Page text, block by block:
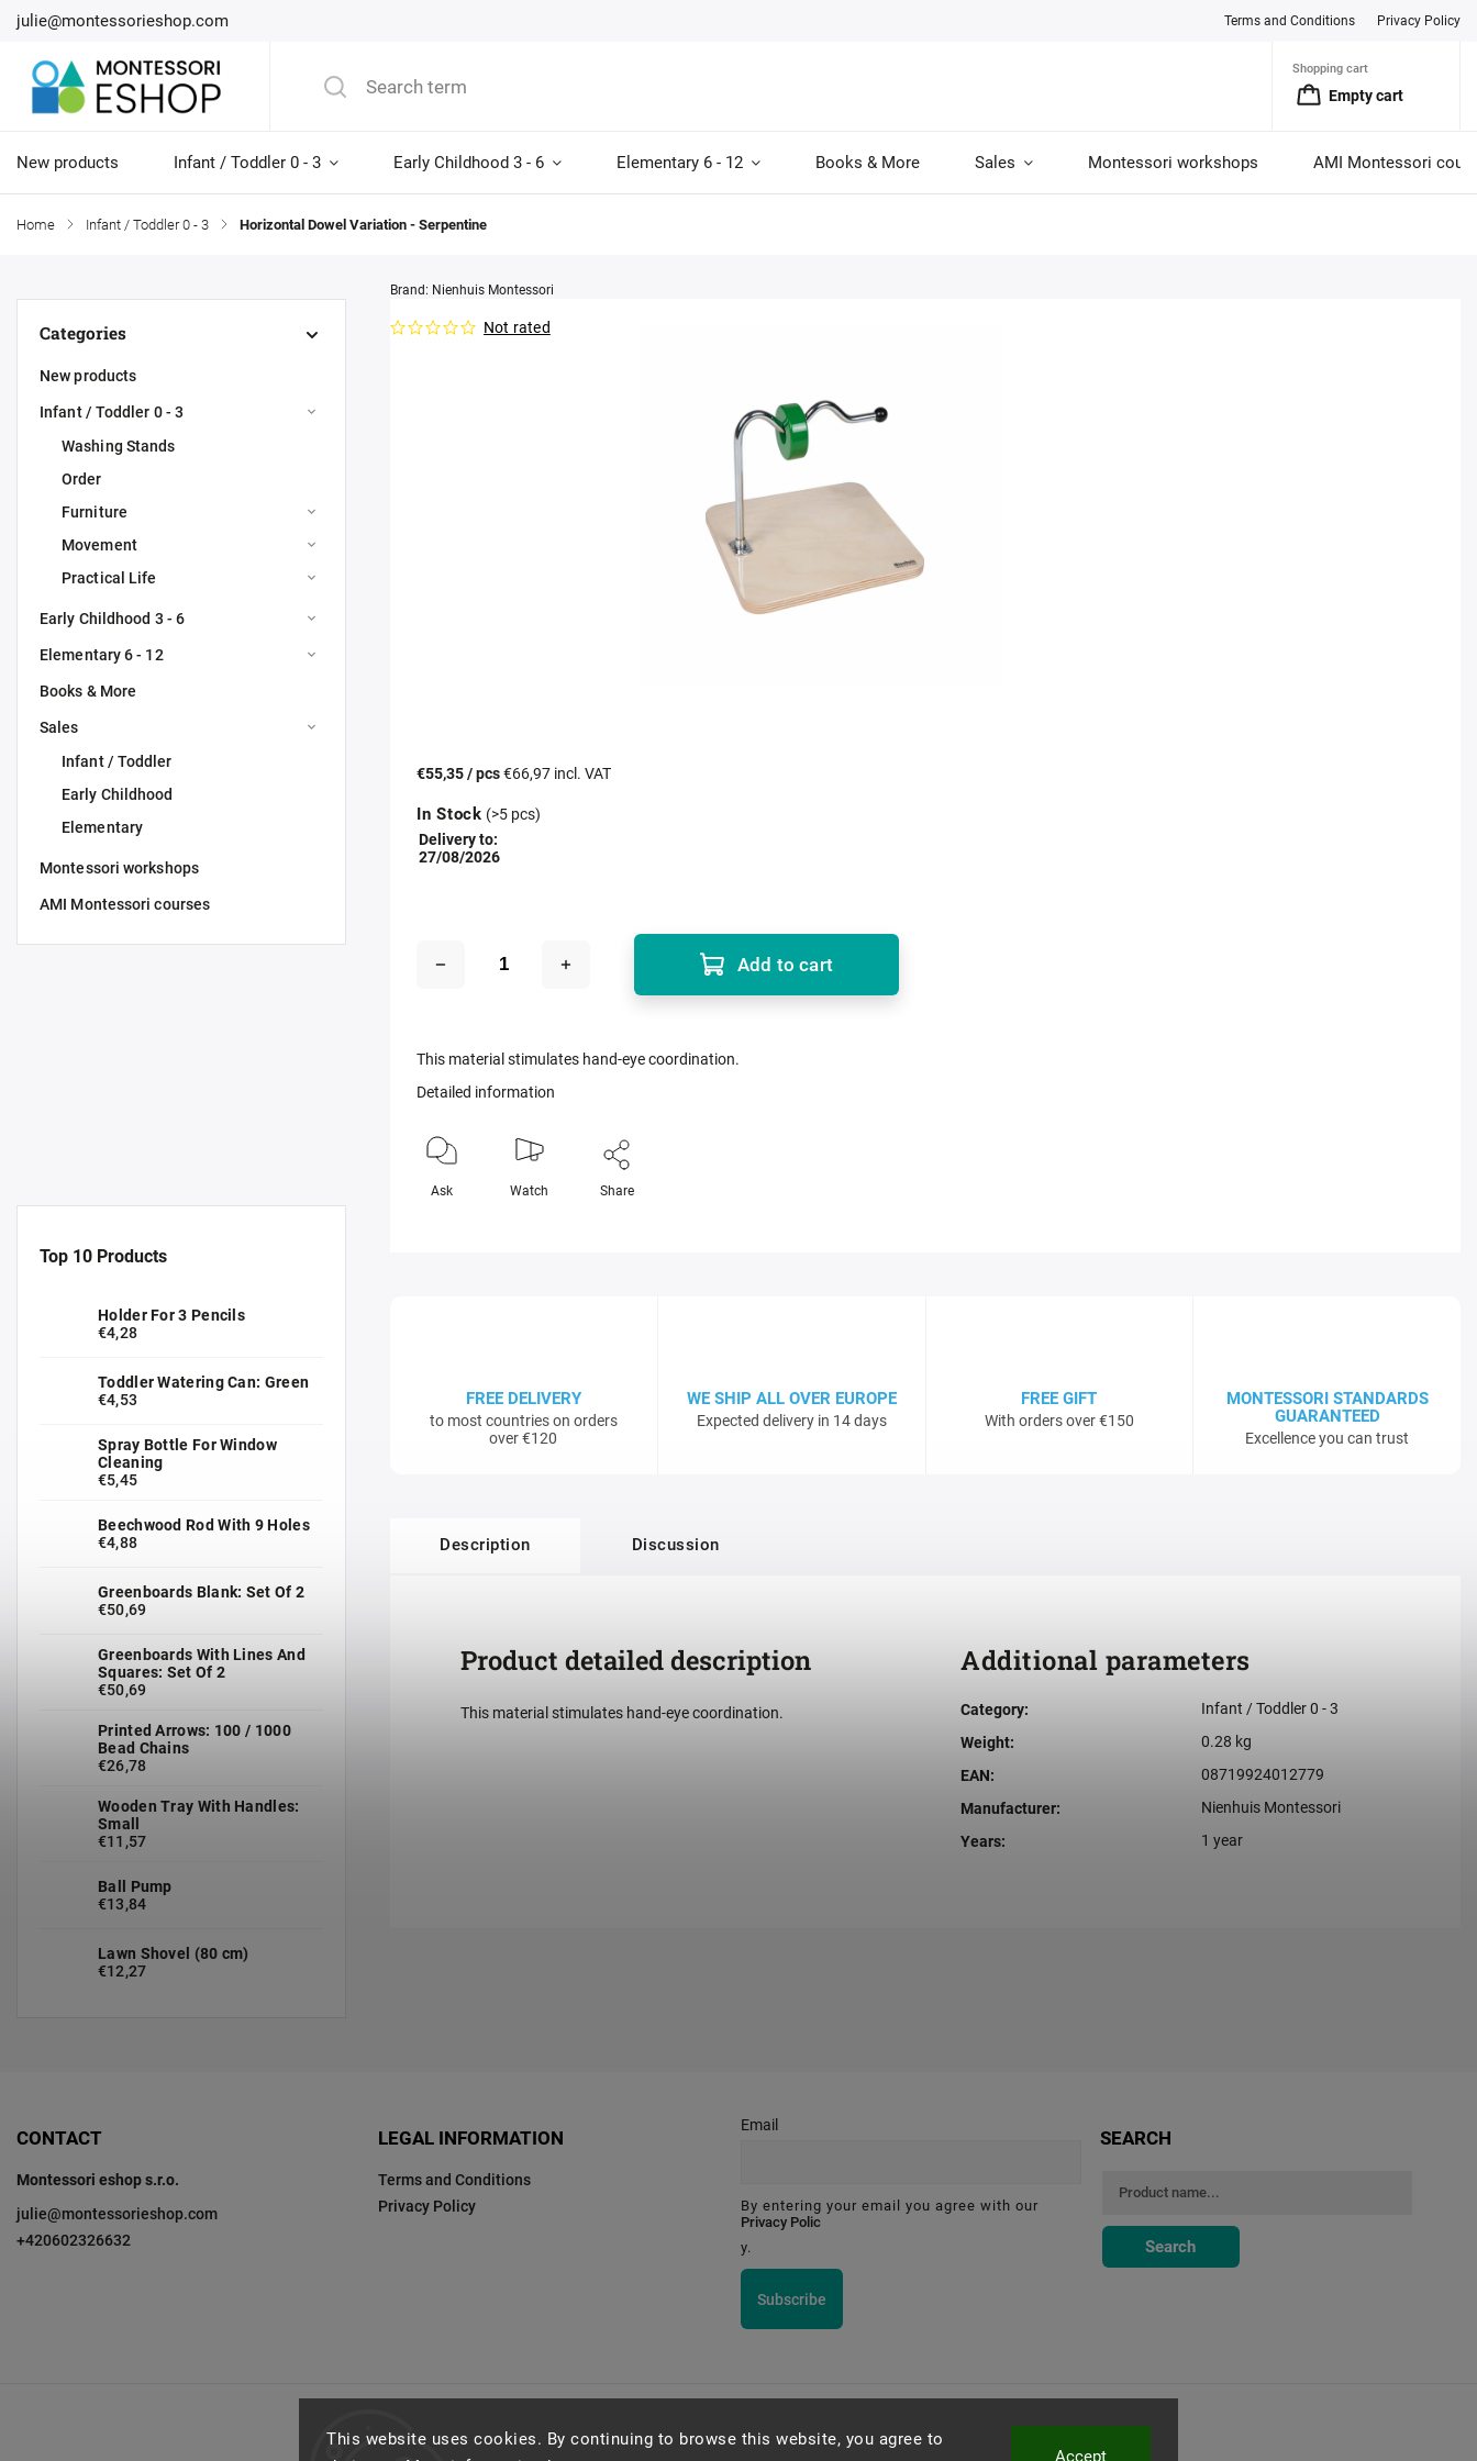
This website uses cookies. By continuing to browse this website, you agree to
Accept
julie@montessorieshop.com Terms and Conditions Privacy Policy
Shopping cart
Empty cart
New products Infant / Toddler 0 - 3 Early Childhood 3 - 6 Elementary 6 - 12 Books & More Sales Montessori workshops AMI Montessori
Home / Infant / Toddler 0 - 3 / Horizontal Dowel Variation - Serpentine
Categories
New products
Infant / Toddler 0 - 3
Washing Stands
Order
Furniture
Movement
Practical Life
Early Childhood 3 - 6
Elementary 6 - 12
Books & More
Sales
Infant / Toddler
Early Childhood
Elementary
Montessori workshops
AMI Montessori courses
Top 10 Products
Holder For 3 Pencils
€4,28
Toddler Watering Can: Green
€4,53
Spray Bottle For Window
Cleaning
€5,45
Beechwood Rod With 9 Holes
€4,88
Greenboards Blank: Set Of 2
€50,69
Greenboards With Lines And
Squares: Set Of 2
€50,69
Printed Arrows: 100 / 1000
Bead Chains
€26,78
Wooden Tray With Handles:
Small
€11,57
Ball Pump
€13,84
Lawn Shovel (80 cm)
€12,27
Not rated
Brand: Nienhuis Montessori
€55,35/ pcs€66,97 incl. VAT
In Stock (>5 pcs)
Delivery to:
27/08/2026
Add to cart
This material stimulates hand-eye coordination.
Detailed information
Ask Watch Share
FREE DELIVERY
to most countries on orders
over €120
WE SHIP ALL OVER EUROPE
Expected delivery in 14 days
FREE GIFT
With orders over €150
MONTESSORI STANDARDS
GUARANTEED
Excellence you can trust
Description Discussion
Product detailed description
This material stimulates hand-eye coordination.
Additional parameters
Category:
Infant / Toddler 0 - 3
Weight:
0.28 kg
EAN:
08719924012779
Manufacturer:
Nienhuis Montessori
Years: 1 year
CONTACT
Montessori eshop s.r.o.
julie@montessorieshop.com
+420602326632
LEGAL INFORMATION
Terms and Conditions
Privacy Policy
Email
By entering your email you agree with our
Privacy Polic
y.
Subscribe
SEARCH
Search